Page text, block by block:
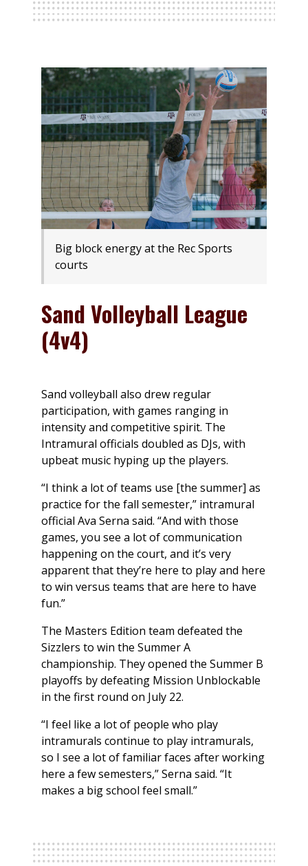
Big block energy at the Rec Sports
courts
Sand Volleyball League
(4v4)
Sand volleyball also drew regular
participation, with games ranging in
intensity and competitive spirit. The
Intramural officials doubled as DJs, with
upbeat music hyping up the players.
“I think a lot of teams use [the summer] as
practice for the fall semester,” intramural
official Ava Serna said. “And with those
games, you see a lot of communication
happening on the court, and it’s very
apparent that they’re here to play and here
to win versus teams that are here to have
fun.”
The Masters Edition team defeated the
Sizzlers to win the Summer A
championship. They opened the Summer B
playoffs by defeating Mission Unblockable
in the first round on July 22.
“I feel like a lot of people who play
intramurals continue to play intramurals,
so I see a lot of familiar faces after working
here a few semesters,” Serna said. “It
makes a big school feel small.”